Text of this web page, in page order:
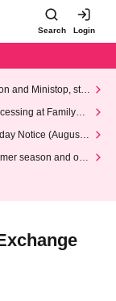
Search Login
and Ministop, star
at FamilyMa
Notice (August 1
season and our